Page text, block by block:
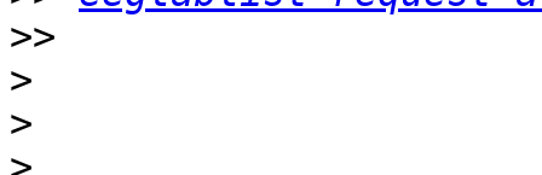
>>
>
>